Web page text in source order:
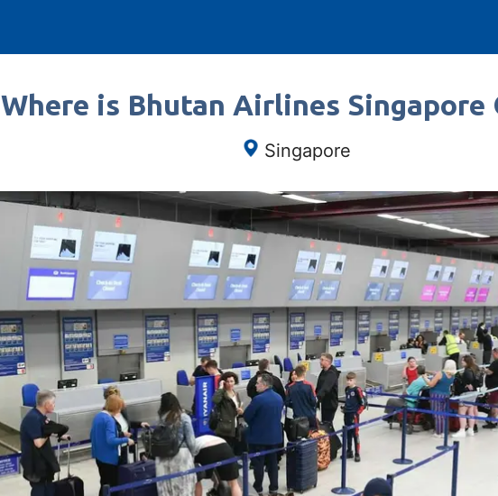
Where is Bhutan Airlines Singapore
Singapore